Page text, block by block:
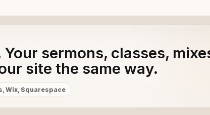
sermons, classes,
site the same way.
Wix, Squarespace